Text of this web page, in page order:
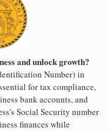
and unlock growth?
Number) in
for tax compliance,
bank accounts, and
Social Security number
finances while